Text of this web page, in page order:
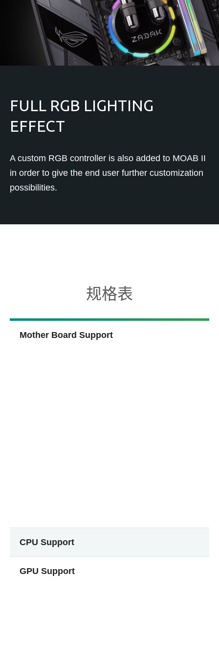
FULL RGB LIGHTING
EFFECT
A custom RGB controller is also added to MOAB II
in order to give the end user further customization
possibilities.
规格表
Mother Board Support
CPU Support
GPU Support